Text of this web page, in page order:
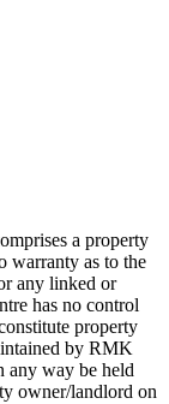
a property
warranty as to the
any linked or
has no control
property
by RMK
any way be held
owner/landlord on